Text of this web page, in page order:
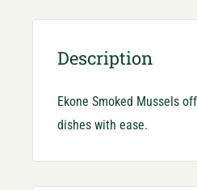
Description
Ekone Smoked Mussels
dishes with ease.